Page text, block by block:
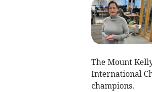
The Mount
International
champions.